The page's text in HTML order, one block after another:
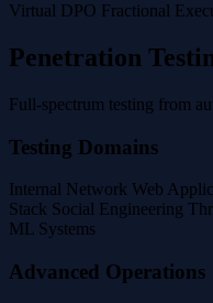
Virtual DPO Fractional
Penetration
Full-spectrum testing from
Testing Domains
Internal Network Web
Stack Social Engineering
ML Systems
Advanced Operations